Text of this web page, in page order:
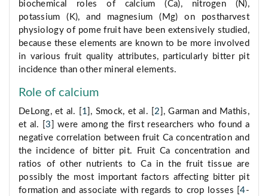
biochemical roles of calcium (Ca), nitrogen (N),
potassium (K), and magnesium (Mg) on postharvest
physiology of pome fruit have been extensively studied,
because these elements are known to be more involved
in various fruit quality attributes, particularly bitter pit
incidence than other mineral elements.
Role of calcium
DeLong, et al. [ 1 ], Smock, et al. [2 ], Garman and Mathis,
et al. [3
] were among the first researchers who found a
negative correlation between fruit Ca concentration and
the incidence of bitter pit. Fruit Ca concentration and
ratios of other nutrients to Ca in the fruit tissue are
possibly the most important factors affecting bitter pit
formation and associate with regards to crop losses [4-